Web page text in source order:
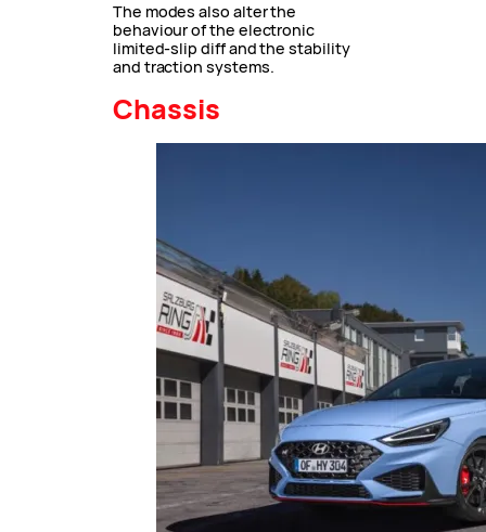
The modes also alter the
behaviour of the electronic
limited-slip diff and the stability
and traction systems.
Chassis